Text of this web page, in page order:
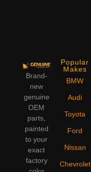
Brand-
new
genuine
OEM
parts,
painted
to your
exact
factory
Popular
Makes
BMW
Audi
Toyota
Ford
Nissan
Chevrolet